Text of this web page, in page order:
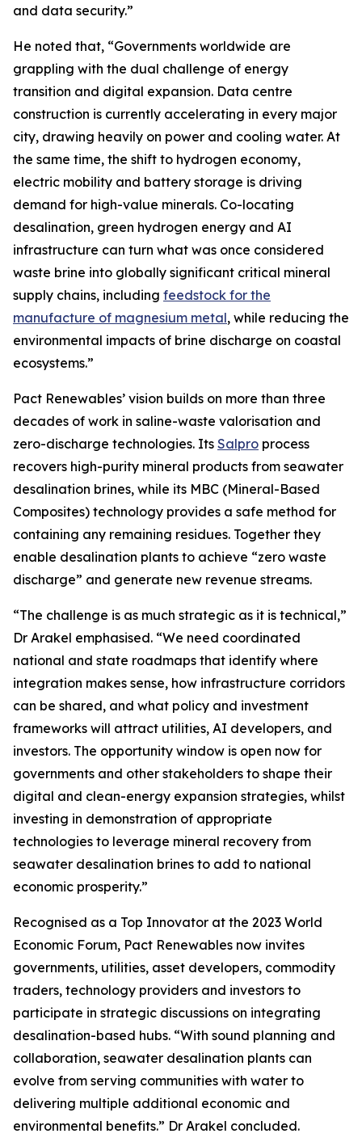
and data security.”
He noted that, “Governments worldwide are
grappling with the dual challenge of energy
transition and digital expansion. Data centre
construction is currently accelerating in every major
city, drawing heavily on power and cooling water. At
the same time, the shift to hydrogen economy,
electric mobility and battery storage is driving
demand for high-value minerals. Co-locating
desalination, green hydrogen energy and AI
infrastructure can turn what was once considered
waste brine into globally significant critical mineral
supply chains, including feedstock for the
manufacture of magnesium metal, while reducing the
environmental impacts of brine discharge on coastal
ecosystems.”
Pact Renewables’ vision builds on more than three
decades of work in saline-waste valorisation and
zero-discharge technologies. Its Salpro process
recovers high-purity mineral products from seawater
desalination brines, while its MBC (Mineral-Based
Composites) technology provides a safe method for
containing any remaining residues. Together they
enable desalination plants to achieve “zero waste
discharge” and generate new revenue streams.
“The challenge is as much strategic as it is technical,”
Dr Arakel emphasised. “We need coordinated
national and state roadmaps that identify where
integration makes sense, how infrastructure corridors
can be shared, and what policy and investment
frameworks will attract utilities, AI developers, and
investors. The opportunity window is open now for
governments and other stakeholders to shape their
digital and clean-energy expansion strategies, whilst
investing in demonstration of appropriate
technologies to leverage mineral recovery from
seawater desalination brines to add to national
economic prosperity.”
Recognised as a Top Innovator at the 2023 World
Economic Forum, Pact Renewables now invites
governments, utilities, asset developers, commodity
traders, technology providers and investors to
participate in strategic discussions on integrating
desalination-based hubs. “With sound planning and
collaboration, seawater desalination plants can
evolve from serving communities with water to
delivering multiple additional economic and
environmental benefits.” Dr Arakel concluded.